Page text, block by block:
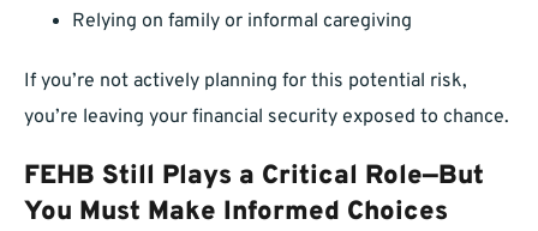
Relying on family or informal caregiving
If you’re not actively planning for this potential risk,
you’re leaving your financial security exposed to chance.
FEHB Still Plays a Critical Role—But
You Must Make Informed Choices